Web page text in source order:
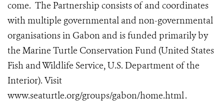
come. The Partnership consists of and coordinates
with multiple governmental and non-governmental
organisations in Gabon and is funded primarily by
the Marine Turtle Conservation Fund (United States
Fish and Wildlife Service, U.S. Department of the
Interior). Visit
www.seaturtle.org/groups/gabon/home.html .